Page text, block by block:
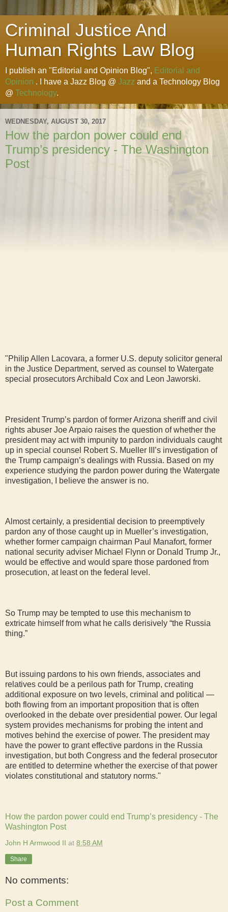
Criminal Justice And
Human Rights Law Blog
I publish an "Editorial and Opinion Blog", Editorial and
Opinion . I have a Jazz Blog @ Jazz and a Technology Blog
@ Technology.
WEDNESDAY, AUGUST 30, 2017
How the pardon power could end
Trump’s presidency - The Washington
Post
"Philip Allen Lacovara, a former U.S. deputy solicitor general
in the Justice Department, served as counsel to Watergate
special prosecutors Archibald Cox and Leon Jaworski.
President Trump’s pardon of former Arizona sheriff and civil
rights abuser Joe Arpaio raises the question of whether the
president may act with impunity to pardon individuals caught
up in special counsel Robert S. Mueller III’s investigation of
the Trump campaign’s dealings with Russia. Based on my
experience studying the pardon power during the Watergate
investigation, I believe the answer is no.
Almost certainly, a presidential decision to preemptively
pardon any of those caught up in Mueller’s investigation,
whether former campaign chairman Paul Manafort, former
national security adviser Michael Flynn or Donald Trump Jr.,
would be effective and would spare those pardoned from
prosecution, at least on the federal level.
So Trump may be tempted to use this mechanism to
extricate himself from what he calls derisively “the Russia
thing.”
But issuing pardons to his own friends, associates and
relatives could be a perilous path for Trump, creating
additional exposure on two levels, criminal and political —
both flowing from an important proposition that is often
overlooked in the debate over presidential power. Our legal
system provides mechanisms for probing the intent and
motives behind the exercise of power. The president may
have the power to grant effective pardons in the Russia
investigation, but both Congress and the federal prosecutor
are entitled to determine whether the exercise of that power
violates constitutional and statutory norms."
How the pardon power could end Trump’s presidency - The
Washington Post
John H Armwood II at 8:58 AM
Share
No comments:
Post a Comment